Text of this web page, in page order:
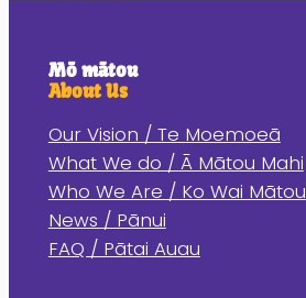
Mō mātou
About Us
Our Vision / Te Moemoeā
What We do / Ā Mātou Mahi
Who We Are / Ko Wai Mātou
News / Pānui
FAQ / Pātai Auau